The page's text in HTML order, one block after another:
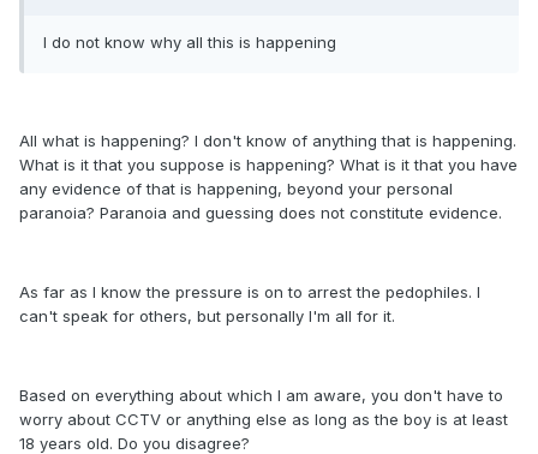
I do not know why all this is happening
All what is happening? I don't know of anything that is happening.
What is it that you suppose is happening? What is it that you have
any evidence of that is happening, beyond your personal
paranoia? Paranoia and guessing does not constitute evidence.
As far as I know the pressure is on to arrest the pedophiles. I
can't speak for others, but personally I'm all for it.
Based on everything about which I am aware, you don't have to
worry about CCTV or anything else as long as the boy is at least
18 years old. Do you disagree?